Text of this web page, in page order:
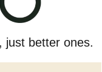
just better ones.